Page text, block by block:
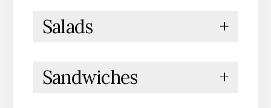
+
Salads
+
Sandwiches